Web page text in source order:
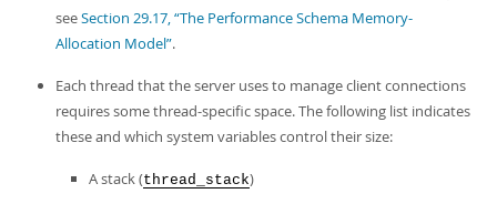
seeSection 29.17, “The Performance Schema Memory-
Allocation Model”.
Each thread that the server uses to manage client connections
requires some thread-specific space. The following list indicates
these and which system variables control their size:
A stack (thread_stack)